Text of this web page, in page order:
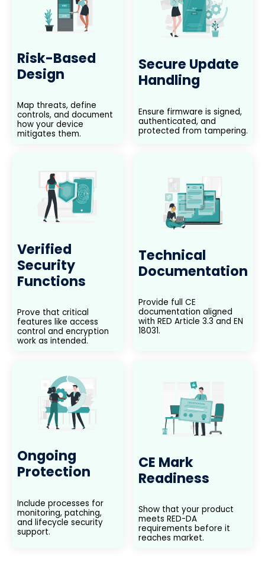
Risk-Based
Design
Map threats, define
controls, and document
how your device
mitigates them.
Secure Update
Handling
Ensure firmware is signed,
authenticated, and
protected from tampering.
Verified
Security
Functions
Prove that critical
features like access
control and encryption
work as intended.
Technical
Documentation
Provide full CE
documentation aligned
with RED Article 3.3 and EN
18031.
Ongoing
Protection
Include processes for
monitoring, patching,
and lifecycle security
support.
CE Mark
Readiness
Show that your product
meets RED-DA
requirements before it
reaches market.